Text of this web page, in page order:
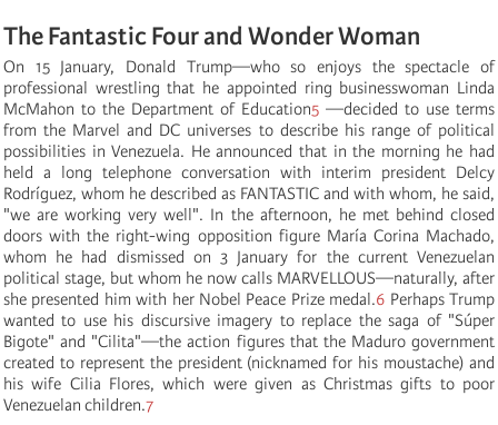
The Fantastic Four and Wonder Woman
On 15 January, Donald Trump—who so enjoys the spectacle of
professional wrestling that he appointed ring businesswoman Linda
McMahon to the Department of Education5 —decided to use terms
from the Marvel and DC universes to describe his range of political
possibilities in Venezuela. He announced that in the morning he had
held a long telephone conversation with interim president Delcy
Rodríguez, whom he described as FANTASTIC and with whom, he said,
"we are working very well". In the afternoon, he met behind closed
doors with the right-wing opposition figure María Corina Machado,
whom he had dismissed on 3 January for the current Venezuelan
political stage, but whom he now calls MARVELLOUS—naturally, after
she presented him with her Nobel Peace Prize medal.6 Perhaps Trump
wanted to use his discursive imagery to replace the saga of "Súper
Bigote" and "Cilita"—the action figures that the Maduro government
created to represent the president (nicknamed for his moustache) and
his wife Cilia Flores, which were given as Christmas gifts to poor
Venezuelan children.7